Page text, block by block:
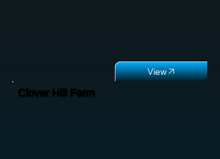
View
Clover Hill Farm